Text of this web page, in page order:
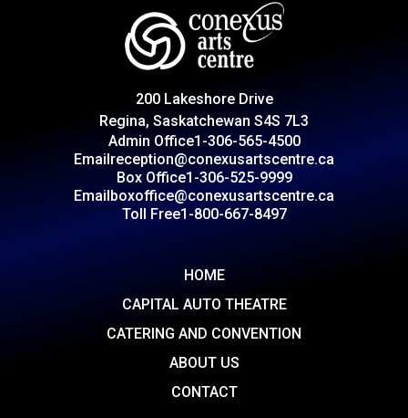
200 Lakeshore Drive
Regina, Saskatchewan S4S 7L3
Admin Office1-306-565-4500
Email reception@conexusartscentre.ca
Box Office1-306-525-9999
Email boxoffice@conexusartscentre.ca
Toll Free1-800-667-8497
HOME
CAPITAL AUTO THEATRE
CATERING AND CONVENTION
ABOUT US
CONTACT